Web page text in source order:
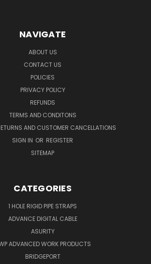
NAVIGATE
ABOUT US
CONTACT US
POLICIES
PRIVACY POLICY
REFUNDS
TERMS AND CONDITONS
AND CUSTOMER CANCELLATIONS
SIGN IN OR REGISTER
SITEMAP
CATEGORIES
1 HOLE RIGID PIPE STRAPS
ADVANCE DIGITAL CABLE
ASURITY
ADVANCED WORK PRODUCTS
BRIDGEPORT